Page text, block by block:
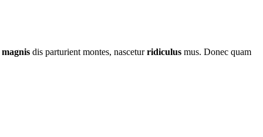
magnis dis parturient montes, nasceturridiculus mus. Donec quam